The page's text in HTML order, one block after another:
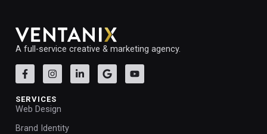
A full-service creative & marketing agency.
SERVICES
Web Design
Brand Identity